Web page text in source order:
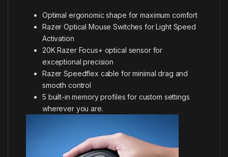
Optimal ergonomic shape for maximum comfort
Razer Optical Mouse Switches for Light Speed
Activation
20K Razer Focus+ optical sensor for
exceptional precision
Razer Speedflex cable for minimal drag and
smooth control
5 built-in memory profiles for custom settings
wherever you are.